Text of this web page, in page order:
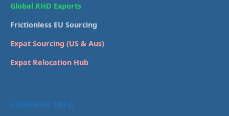
Global RHD Exports
Frictionless EU Sourcing
Expat Sourcing (US & Aus)
Expat Relocation Hub
COMPANY INFO